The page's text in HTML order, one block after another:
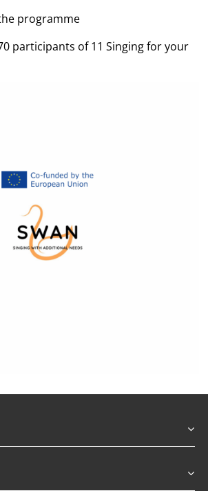
programme
participants of 11 Singing for your